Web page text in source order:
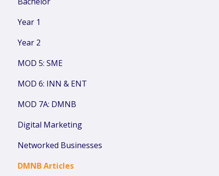
Year 1
Year 2
MOD 5: SME
MOD 6: INN & ENT
MOD 7A: DMNB
Digital Marketing
Networked Businesses
DMNB Articles